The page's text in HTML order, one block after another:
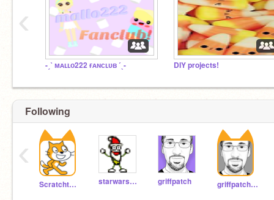
-ˏˋ ᴍᴀʟʟᴏ222 ғᴀɴᴄʟᴜʙ ˊˎ- DIY projects!
‹
Following
Scratchteam starwars100 griffpatch griffpatch_tutor
‹